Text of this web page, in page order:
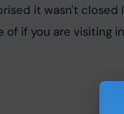
it wasn't
if you are visiting